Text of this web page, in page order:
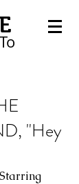
To
"Hey